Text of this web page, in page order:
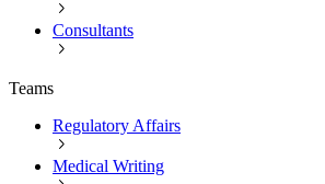
Consultants
Teams
Regulatory Affairs
Medical Writing